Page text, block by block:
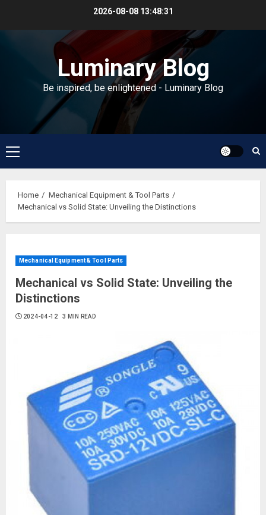
2026-08-08 13:48:32
Luminary Blog
Be inspired, be enlightened - Luminary Blog
Primary
Menu
Home
Mechanical Equipment & Tool Parts
Mechanical vs Solid State: Unveiling the Distinctions
Mechanical Equipment & Tool Parts
Mechanical vs Solid State: Unveiling the
Distinctions
2024-04-12 3 MIN READ